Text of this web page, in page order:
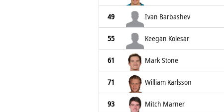
49 Ivan Barbashev
55 Keegan Kolesar
61 Mark Stone
71 William Karlsson
93 Mitch Marner